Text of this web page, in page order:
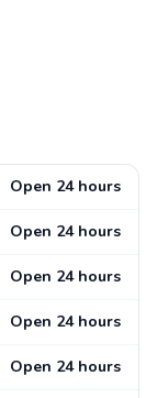
Open 24 hours
Open 24 hours
Open 24 hours
Open 24 hours
Open 24 hours